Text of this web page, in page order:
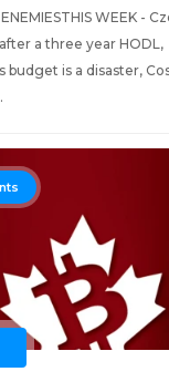
WEEK -
a three year HODL,
budget is a disaster,